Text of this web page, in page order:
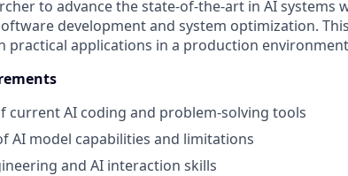
to advance the state-of-the-art in AI systems
development and system optimization.
practical applications in a production
current AI coding and problem-solving tools
AI model capabilities and limitations
and AI interaction skills